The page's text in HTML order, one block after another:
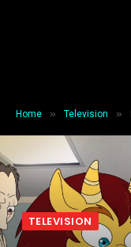
Home » Television »
TELEVISION